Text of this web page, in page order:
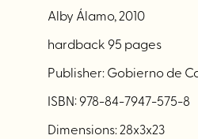
Alby Álamo, 2010
hardback 95 pages
Publisher: Gobierno de
ISBN: 978-84-7947-575-8
Dimensions: 28x3x23